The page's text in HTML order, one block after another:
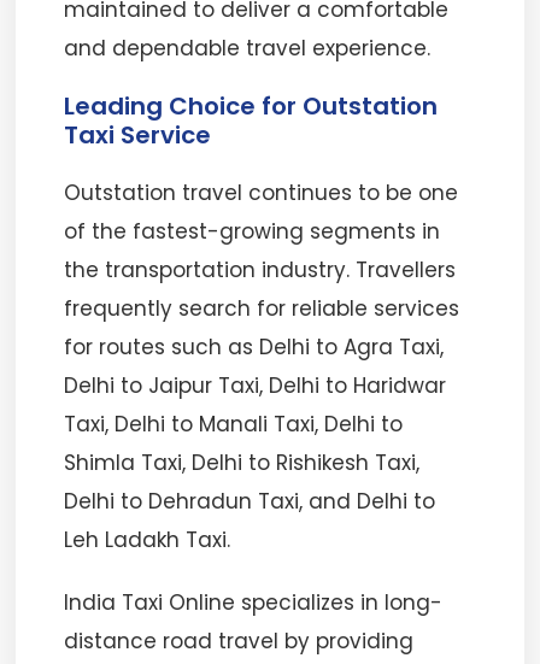
maintained to deliver a comfortable
and dependable travel experience.
Leading Choice for Outstation
Taxi Service
Outstation travel continues to be one
of the fastest-growing segments in
the transportation industry. Travellers
frequently search for reliable services
for routes such as Delhi to Agra Taxi,
Delhi to Jaipur Taxi, Delhi to Haridwar
Taxi, Delhi to Manali Taxi, Delhi to
Shimla Taxi, Delhi to Rishikesh Taxi,
Delhi to Dehradun Taxi, and Delhi to
Leh Ladakh Taxi.
India Taxi Online specializes in long-
distance road travel by providing